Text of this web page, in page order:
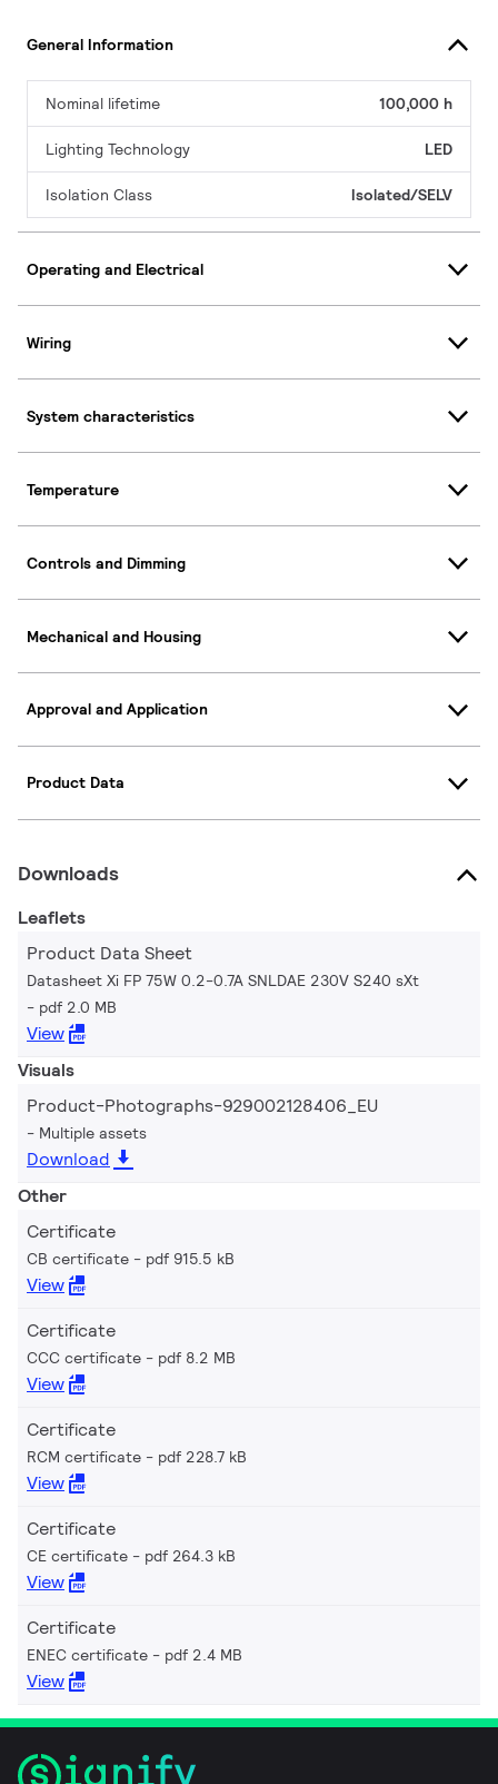
General Information
Nominal lifetime 100,000 h
Lighting Technology LED
Isolation Class Isolated/SELV
Operating and Electrical
Wiring
System characteristics
Temperature
Controls and Dimming
Mechanical and Housing
Approval and Application
Product Data
Downloads
Leaflets
Product Data Sheet
Datasheet Xi FP 75W 0.2-0.7A SNLDAE 230V S240 sXt
pdf 2.0 MB
View
Visuals
Product-Photographs-929002128406_EU
Multiple assets
Download
Other
Certificate
CB certificate pdf 915.5 kB
View
Certificate
CCC certificate pdf 8.2 MB
View
Certificate
RCM certificate pdf 228.7 kB
View
Certificate
CE certificate pdf 264.3 kB
View
Certificate
ENEC certificate pdf 2.4 MB
View